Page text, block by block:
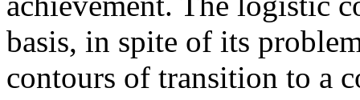
basis, in spite of its
contours of transition to a